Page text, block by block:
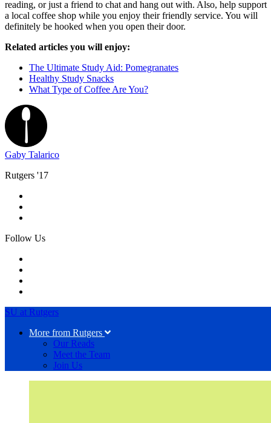
reading, or just a friend to chat and hang out with. Also, help support
a local coffee shop while you enjoy their friendly service. You will
definitely be hooked when you open their door.
Related articles you will enjoy:
The Ultimate Study Aid: Pomegranates
Healthy Study Snacks
What Type of Coffee Are You?
Gaby Talarico
Rutgers '17
Follow Us
SU at Rutgers
More from Rutgers
Our Reads
Meet the Team
Join Us